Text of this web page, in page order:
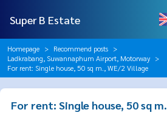
Super B Estate
Homepage
Recommend posts
Ladkrabang, Suwannaphum Airport, Motorway
For rent: Single house, 50 sq m., WE/2 Village
For rent: Single house, 50 sq